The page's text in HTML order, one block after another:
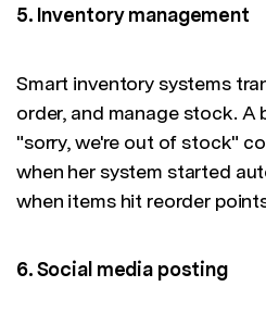
5. Inventory management
Smart inventory systems
order, and manage stock.
"sorry, we're out of stock"
when her system started
when items hit reorder
6. Social media posting